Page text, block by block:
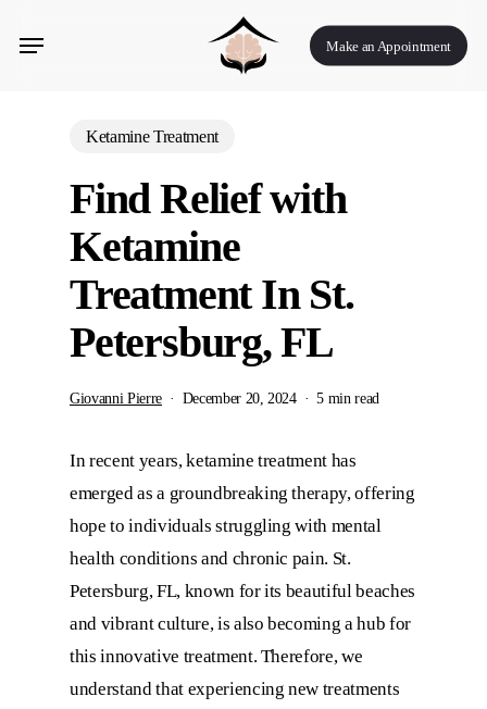
Make an Appointment
Menu
Ketamine Treatment
Find Relief with
Ketamine
Treatment In St.
Petersburg, FL
Giovanni Pierre December 20, 2024 5 min read
In recent years, ketamine treatment has
emerged as a groundbreaking therapy, offering
hope to individuals struggling with mental
health conditions and chronic pain. St.
Petersburg, FL, known for its beautiful beaches
and vibrant culture, is also becoming a hub for
this innovative treatment. Therefore, we
understand that experiencing new treatments